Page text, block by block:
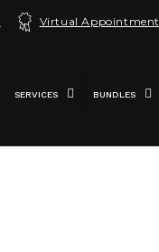
Virtual Appointment
SERVICES BUNDLES